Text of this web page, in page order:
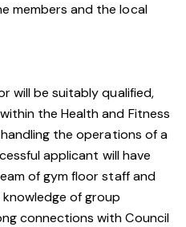
members and the local
will be suitably qualified,
the Health and Fitness
the operations of a
applicant will have
of gym floor staff and
of group
connections with Council